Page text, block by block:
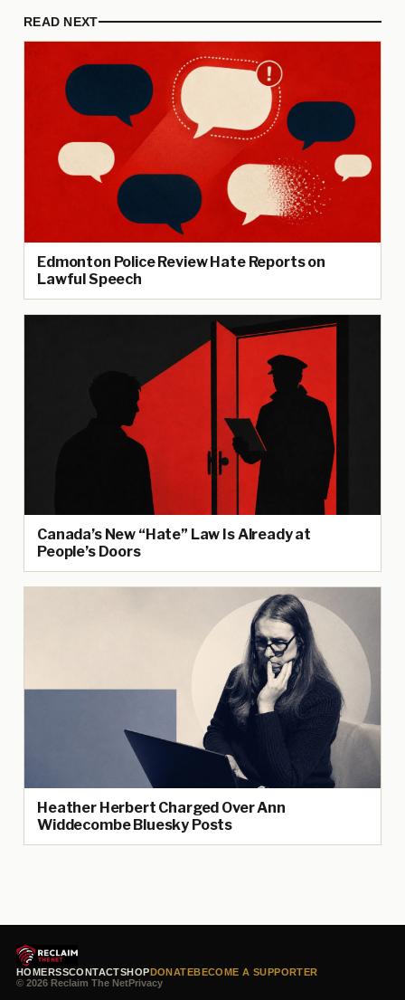
READ NEXT
Edmonton Police Review Hate Reports on
Lawful Speech
Canada’s New “Hate” Law Is Already at
People’s Doors
Heather Herbert Charged Over Ann
Widdecombe Bluesky Posts
HOMERSSCONTACTSHOPDONATEBECOME A SUPPORTER
© 2026 Reclaim The NetPrivacy